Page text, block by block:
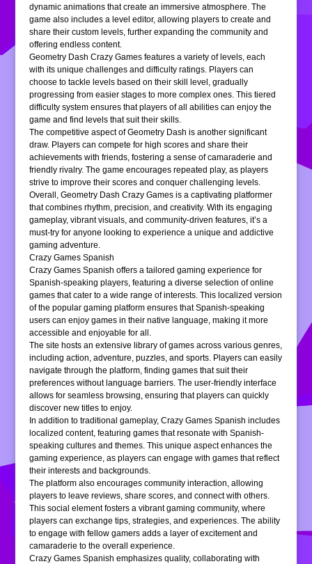
dynamic animations that create an immersive atmosphere. The
game also includes a level editor, allowing players to create and
share their custom levels, further expanding the community and
offering endless content.
Geometry Dash Crazy Games features a variety of levels, each
with its unique challenges and difficulty ratings. Players can
choose to tackle levels based on their skill level, gradually
progressing from easier stages to more complex ones. This tiered
difficulty system ensures that players of all abilities can enjoy the
game and find levels that suit their skills.
The competitive aspect of Geometry Dash is another significant
draw. Players can compete for high scores and share their
achievements with friends, fostering a sense of camaraderie and
friendly rivalry. The game encourages repeated play, as players
strive to improve their scores and conquer challenging levels.
Overall, Geometry Dash Crazy Games is a captivating platformer
that combines rhythm, precision, and creativity. With its engaging
gameplay, vibrant visuals, and community-driven features, it’s a
must-try for anyone looking to experience a unique and addictive
gaming adventure.
Crazy Games Spanish
Crazy Games Spanish offers a tailored gaming experience for
Spanish-speaking players, featuring a diverse selection of online
games that cater to a wide range of interests. This localized version
of the popular gaming platform ensures that Spanish-speaking
users can enjoy games in their native language, making it more
accessible and enjoyable for all.
The site hosts an extensive library of games across various genres,
including action, adventure, puzzles, and sports. Players can easily
navigate through the platform, finding games that suit their
preferences without language barriers. The user-friendly interface
allows for seamless browsing, ensuring that players can quickly
discover new titles to enjoy.
In addition to traditional gameplay, Crazy Games Spanish includes
localized content, featuring games that resonate with Spanish-
speaking cultures and themes. This unique aspect enhances the
gaming experience, as players can engage with games that reflect
their interests and backgrounds.
The platform also encourages community interaction, allowing
players to leave reviews, share scores, and connect with others.
This social element fosters a vibrant gaming community, where
players can exchange tips, strategies, and experiences. The ability
to engage with fellow gamers adds a layer of excitement and
camaraderie to the overall experience.
Crazy Games Spanish emphasizes quality, collaborating with